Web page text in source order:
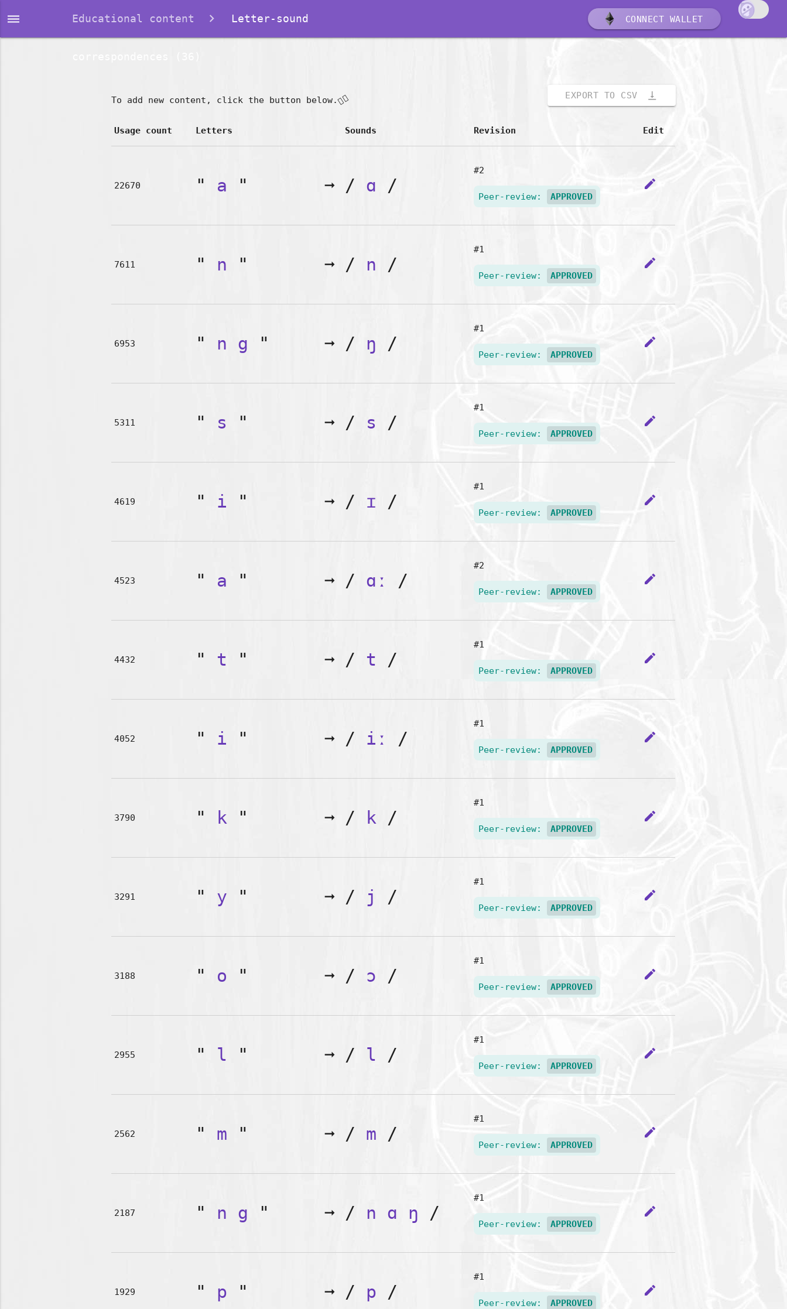
dehaze Educational content Letter-sound CONNECT WALLET
EXPORT TO CSV vertical_align_bottom
To add new content, click the button below.👇🏽
Usage count Letters Sounds Revision Edit
22670 " a " ➞ / ɑ /
#2
Peer-review: APPROVED
edit
7611 " n " ➞ / n /
#1
Peer-review: APPROVED
edit
6953 " n g " ➞ / ŋ /
#1
Peer-review: APPROVED
edit
5311 " s " ➞ / s /
#1
Peer-review: APPROVED
edit
4619 " i " ➞ / ɪ /
#1
Peer-review: APPROVED
edit
4523 " a " ➞ / ɑː /
#2
Peer-review: APPROVED
edit
4432 " t " ➞ / t /
#1
Peer-review: APPROVED
edit
4052 " i " ➞ / iː /
#1
Peer-review: APPROVED
edit
3790 " k " ➞ / k /
#1
Peer-review: APPROVED
edit
3291 " y " ➞ / j /
#1
Peer-review: APPROVED
edit
3188 " o " ➞ / ɔ /
#1
Peer-review: APPROVED
edit
2955 " l " ➞ / l /
#1
Peer-review: APPROVED
edit
2562 " m " ➞ / m /
#1
Peer-review: APPROVED
edit
2187 " n g " ➞ / n ɑ ŋ /
#1
Peer-review: APPROVED
edit
1929 " p " ➞ / p /
#1
Peer-review: APPROVED
edit